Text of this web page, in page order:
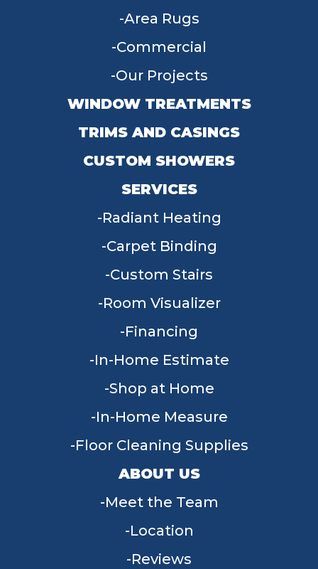
Area Rugs
Commercial
Our Projects
WINDOW TREATMENTS
TRIMS AND CASINGS
CUSTOM SHOWERS
SERVICES
Radiant Heating
Carpet Binding
Custom Stairs
Room Visualizer
Financing
In-Home Estimate
Shop at Home
In-Home Measure
Floor Cleaning Supplies
ABOUT US
Meet the Team
Location
Reviews